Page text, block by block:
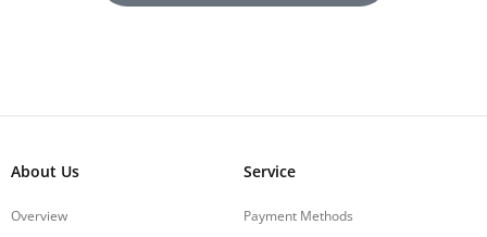
About Us
Overview
Service
Payment Methods